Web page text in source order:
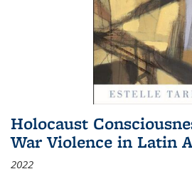
Holocaust
War Violence in Latin
2022